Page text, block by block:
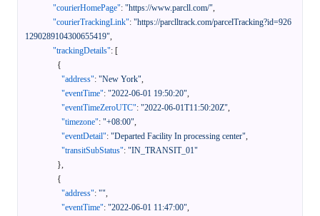
"courierHomePage": "https://www.parcll.com/",
"courierTrackingLink": "https://parclltrack.com/parcelTracking?id=926
1290289104300655419",
"trackingDetails": [
{
"address": "New York",
"eventTime": "2022-06-01 19:50:20",
"eventTimeZeroUTC": "2022-06-01T11:50:20Z",
"timezone": "+08:00",
"eventDetail": "Departed Facility In processing center",
"transitSubStatus": "IN_TRANSIT_01"
},
{
"address": "",
"eventTime": "2022-06-01 11:47:00",